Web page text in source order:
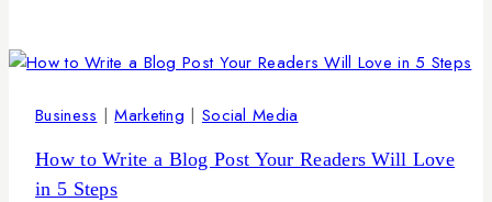
Business|Marketing | Social Media
How to Write a Blog Post Your Readers Will Love
in 5 Steps